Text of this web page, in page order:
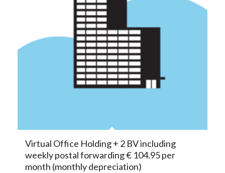
Virtual Office Holding + 2 BV including
weekly postal forwarding € 104.95 per
month (monthly depreciation)